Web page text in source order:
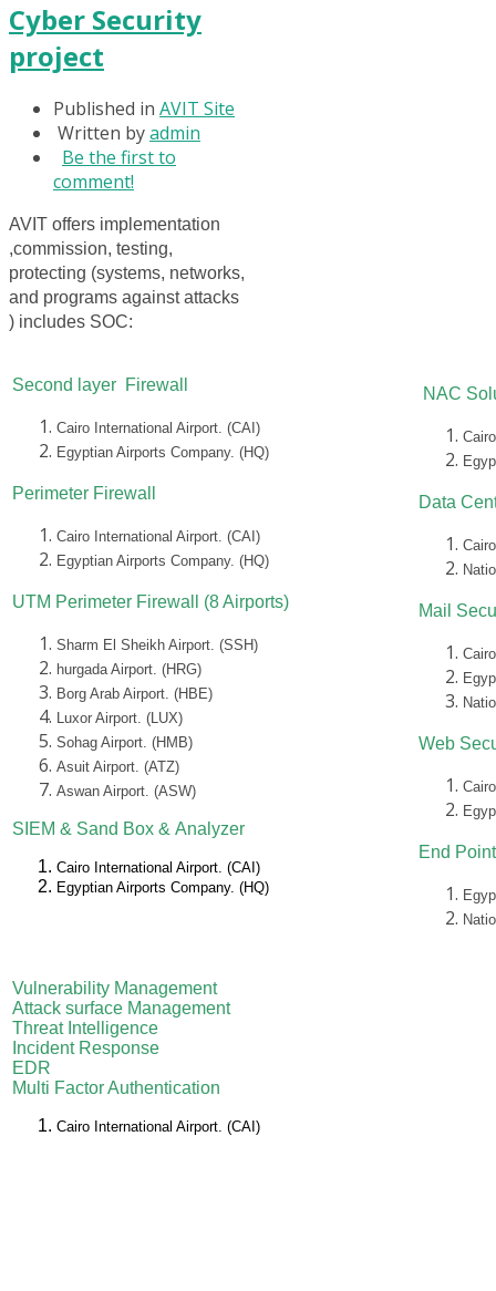
Cyber Security
project
Published in AVIT Site
Written byadmin
Be the first to
comment!
AVIT offers implementation
,commission, testing,
protecting (systems, networks,
and programs against attacks
) includes SOC:
Second layer Firewall
Cairo International Airport. (CAI)
Egyptian Airports Company. (HQ)
Perimeter Firewall
Cairo International Airport. (CAI)
Egyptian Airports Company. (HQ)
UTM Perimeter Firewall (8 Airports)
Sharm El Sheikh Airport. (SSH)
hurgada Airport. (HRG)
Borg Arab Airport. (HBE)
Luxor Airport. (LUX)
Sohag Airport. (HMB)
Asuit Airport. (ATZ)
Aswan Airport. (ASW)
SIEM & Sand Box & Analyzer
Cairo International Airport. (CAI)
Egyptian Airports Company. (HQ)
NAC
Data
Mail
Web
End
Vulnerability Management
Attack surface Management
Threat Intelligence
Incident Response
EDR
Multi Factor Authentication
Cairo International Airport. (CAI)